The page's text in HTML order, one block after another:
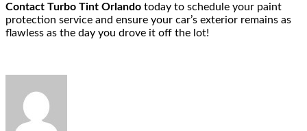
Contact Turbo Tint Orlando today to schedule your paint
protection service and ensure your car’s exterior remains as
flawless as the day you drove it off the lot!